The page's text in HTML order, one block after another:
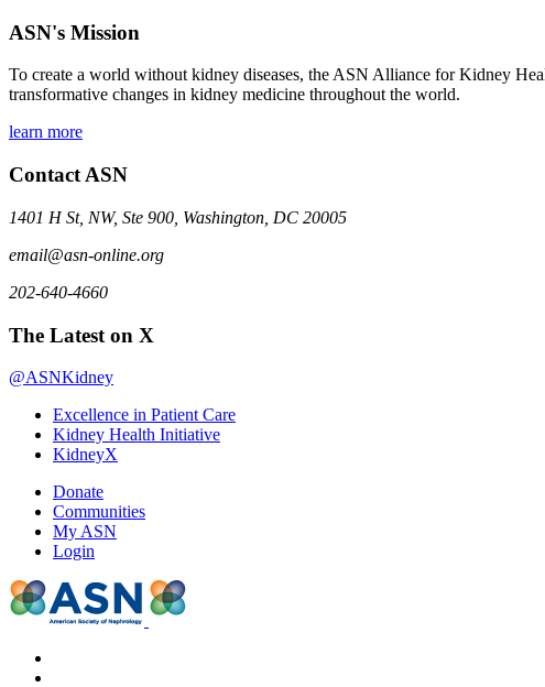
ASN's Mission
To create a world without kidney diseases, the ASN Alliance for Kidney
transformative changes in kidney medicine throughout the world.
learn more
Contact ASN
1401 H St, NW, Ste 900, Washington, DC 20005
email@asn-online.org
202-640-4660
The Latest on X
@ASNKidney
Excellence in Patient Care
Kidney Health Initiative
KidneyX
Donate
Communities
My ASN
Login